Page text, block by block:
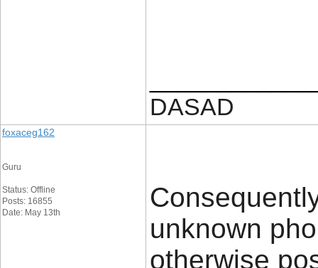
DASAD
foxaceg162
Guru
Status: Offline
Posts: 16855
Date: May 13th
unknown
otherwise